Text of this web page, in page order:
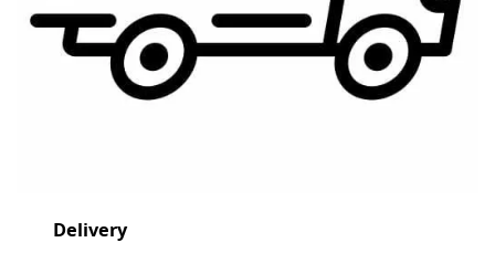
Delivery